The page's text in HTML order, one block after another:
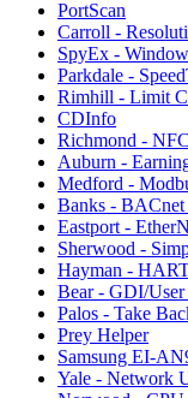
PortScan
Carroll -
SpyEx -
Parkdale -
Rimhill - Limit
CDInfo
Richmond -
Auburn -
Medford -
Banks -
Eastport -
Sherwood -
Hayman -
Bear - GDI/User
Palos - Take
Prey Helper
Samsung EI-
Yale - Network